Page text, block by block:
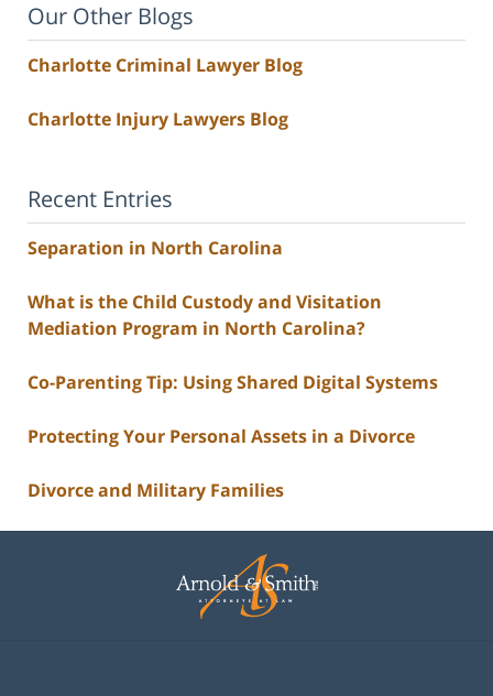
Our Other Blogs
Charlotte Criminal Lawyer Blog
Charlotte Injury Lawyers Blog
Recent Entries
Separation in North Carolina
What is the Child Custody and Visitation
Mediation Program in North Carolina?
Co-Parenting Tip: Using Shared Digital Systems
Protecting Your Personal Assets in a Divorce
Divorce and Military Families
Information